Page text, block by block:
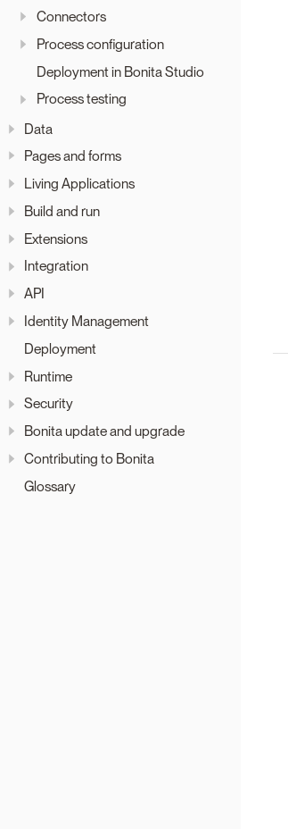
Connectors
Process configuration
Deployment in Bonita Studio
Process testing
Data
Pages and forms
Living Applications
Build and run
Extensions
Integration
API
Identity Management
Deployment
Runtime
Security
Bonita update and upgrade
Contributing to Bonita
Glossary